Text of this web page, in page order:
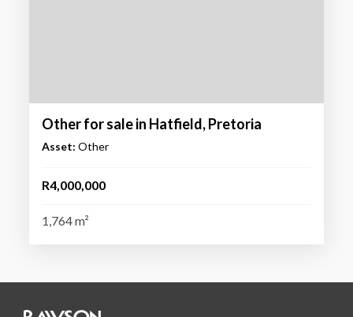
Other for sale in Hatfield, Pretoria
Asset: Other
R4,000,000
1,764 m²